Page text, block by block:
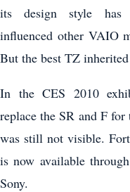
its design style has
influenced other VAIO
But the best TZ
In the CES 2010
replace the SR and F
was still not visible.
is now available
Sony.